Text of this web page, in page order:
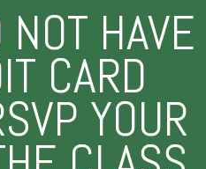
HAVE
CARD
YOUR